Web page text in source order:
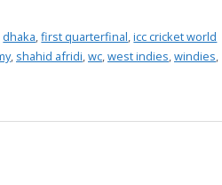
dhaka ,first quarterfinal ,icc cricket world
, shahid afridi wc west indies windies